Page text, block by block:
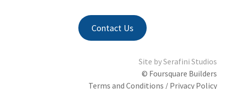
Contact Us
Site bySerafini Studios
© Foursquare Builders
Terms and Conditions / Privacy Policy